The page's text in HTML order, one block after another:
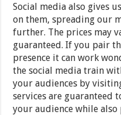
Social media also gives
on them, spreading our
further. The prices may
guaranteed. If you pair
presence it can work
the social media train
your audiences by
services are guaranteed
your audience while